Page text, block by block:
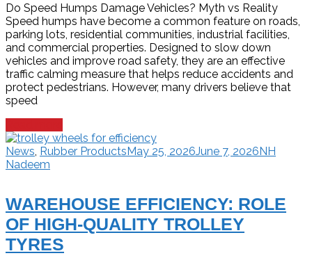
Do Speed Humps Damage Vehicles? Myth vs Reality
Speed humps have become a common feature on roads,
parking lots, residential communities, industrial facilities,
and commercial properties. Designed to slow down
vehicles and improve road safety, they are an effective
traffic calming measure that helps reduce accidents and
protect pedestrians. However, many drivers believe that
speed
News Rubber ProductsMay 25, 2026June 7, 2026NH
Nadeem
WAREHOUSE EFFICIENCY: ROLE
OF HIGH-QUALITY TROLLEY
TYRES